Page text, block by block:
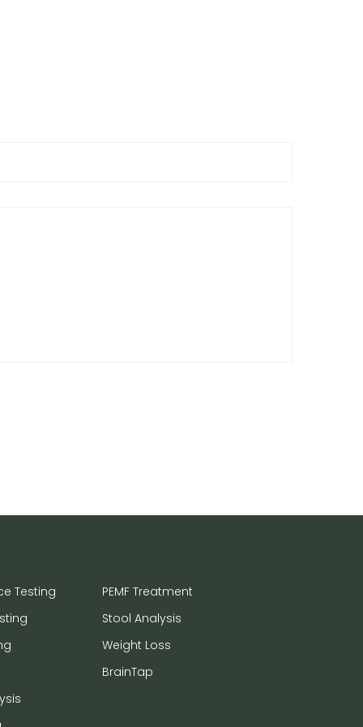
Testing
PEMF Treatment
Stool Analysis
Weight Loss
BrainTap